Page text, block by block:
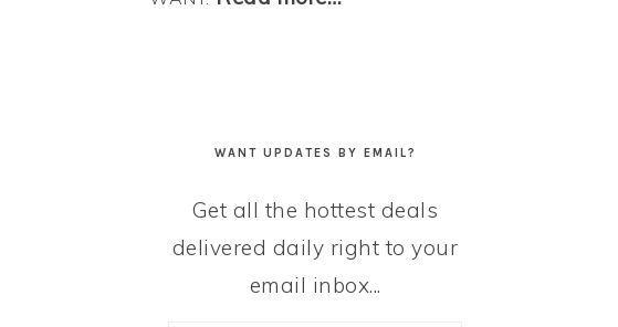
WANT UPDATES BY EMAIL?
Get all the hottest deals
delivered daily right to your
email inbox...